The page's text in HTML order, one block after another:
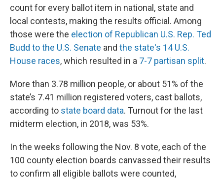
count for every ballot item in national, state and
local contests, making the results official. Among
those were the election of Republican U.S. Rep. Ted
Budd to the U.S. Senate and the state's 14 U.S.
House races, which resulted in a 7-7 partisan split.
More than 3.78 million people, or about 51% of the
state’s 7.41 million registered voters, cast ballots,
according to state board data. Turnout for the last
midterm election, in 2018, was 53%.
In the weeks following the Nov. 8 vote, each of the
100 county election boards canvassed their results
to confirm all eligible ballots were counted,